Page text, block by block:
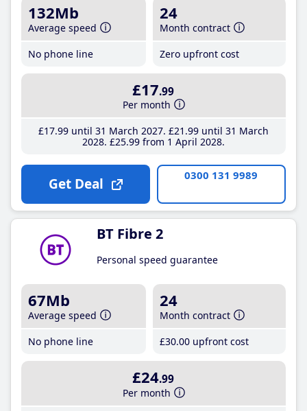
132Mb
Average speed
No phone line
24
Month contract
Zero upfront cost
£17.99
Per month
£17.99until 31 March 2027 £21 .99until 31 March
2028 £25.99from 1 April 2028
Get Deal 0300 131 9989
BT Fibre 2
Personal speed guarantee
67Mb
Average speed
No phone line
24
Month contract
£30.00 upfront cost
£24.99
Per month